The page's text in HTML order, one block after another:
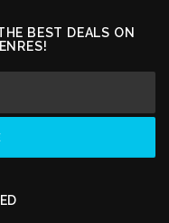
BEST DEALS ON